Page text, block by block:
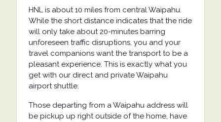
HNL is about 10 miles from central Waipahu.
While the short distance indicates that the ride
will only take about 20-minutes barring
unforeseen traffic disruptions, you and your
travel companions want the transport to be a
pleasant experience. This is exactly what you
get with our direct and private Waipahu
airport shuttle.
Those departing from a Waipahu address will
be pickup up right outside of the home, have